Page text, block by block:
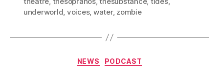
underworld, voices, water, zombie
Categories
NEWS PODCAST